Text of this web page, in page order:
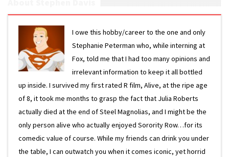
I owe this hobby/career to the one and only
Stephanie Peterman who, while interning at
Fox, told me that I had too many opinions and
irrelevant information to keep it all bottled
up inside. I survived my first rated R film, Alive, at the ripe age
of 8, it took me months to grasp the fact that Julia Roberts
actually died at the end of Steel Magnolias, and I might be the
only person alive who actually enjoyed Sorority Row…for its
comedic value of course. While my friends can drink you under
the table, I can outwatch you when it comes iconic, yet horrid